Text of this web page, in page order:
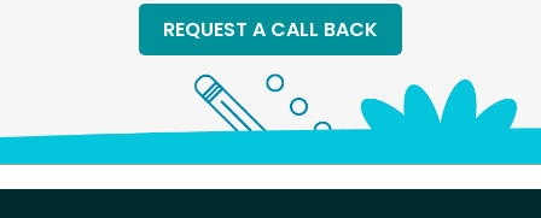
REQUEST A CALL BACK